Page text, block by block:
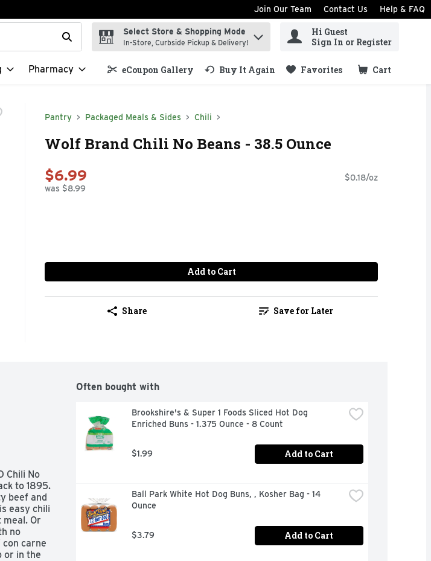
Join Our Team Contact Us Help & FAQ
items. Type your search term to find items.
Select Store & Shopping Mode
In-Store, Curbside Pickup & Delivery!
Hi Guest
Sign In or Register
Pharmacy eCoupon Gallery Buy It Again Favorites Cart
.
Pantry Packaged Meals & Sides Chili
Wolf Brand Chili No Beans - 38.5 Ounce
$6.99
was $8.99
$0.18/oz
Add to Cart
Share Save for Later
Chili No
to 1895.
beef and
easy chili
Or
no
carne
or in the
Often bought with
Brookshire's & Super 1 Foods Sliced Hot Dog
Enriched Buns - 1.375 Ounce - 8 Count
$1.99 Add to Cart
Ball Park White Hot Dog Buns, , Kosher Bag - 14
Ounce
$3.79 Add to Cart